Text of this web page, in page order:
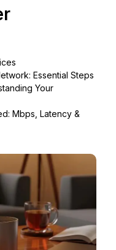
Essential Steps
Your
Mbps, Latency &